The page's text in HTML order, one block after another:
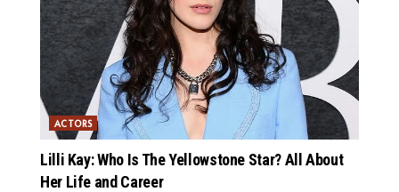
ACTORS
Lilli Kay: Who Is The Yellowstone Star? All About
Her Life and Career